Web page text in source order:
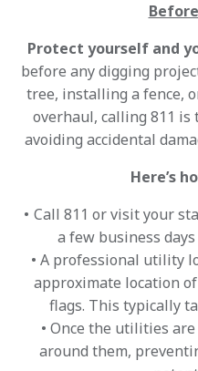
Protect yourself and
before any digging
tree, installing a fence,
overhaul, calling 811 is
avoiding accidental
Here’s
Call 811 or visit your
a few business
A professional utility
approximate location
flags. This typically
Once the utilities are
around them,